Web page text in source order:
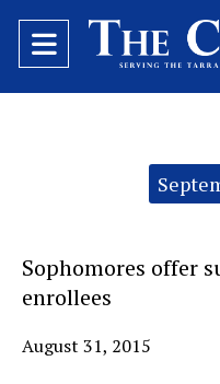
Open
Navigation
Sophomores offer
enrollees
August 31, 2015